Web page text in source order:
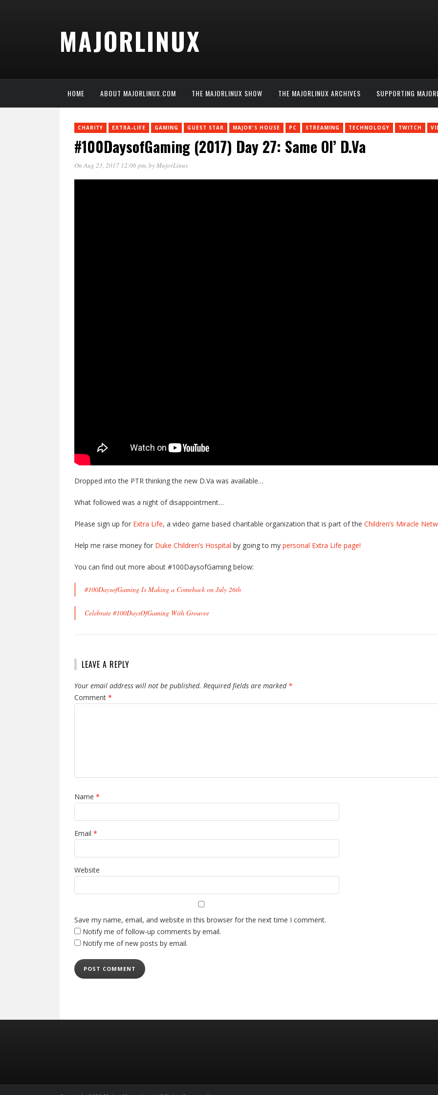
MAJORLINUX
HOME ABOUT MAJORLINUX.COM THE MAJORLINUX SHOW THE MAJORLINUX ARCHIVES SUPPORTING
CHARITY EXTRA-LIFE GAMING GUEST STAR MAJOR'S HOUSE PC STREAMING TECHNOLOGY TWITCH
#100DaysofGaming (2017) Day 27: Same Ol’ D.Va
On Aug 23, 2017 12:06 pm, byMajorLinux
Dropped into the PTR thinking the new D.Va was available…
What followed was a night of disappointment…
Please sign up for Extra Life, a video game based charitable organization that is part of the Children’s Miracle
Help me raise money for Duke Children’s Hospital by going to my personal Extra Life page!
You can find out more about #100DaysofGaming below:
#100DaysofGaming Is Making a Comeback on July 26th
Celebrate #100DaysOfGaming With Grouvee
LEAVE A REPLY
Your email address will not be published. Required fields are marked *
Comment *
Name *
Email *
Website
Save my name, email, and website in this browser for the next time I comment.
Notify me of follow-up comments by email.
Notify me of new posts by email.